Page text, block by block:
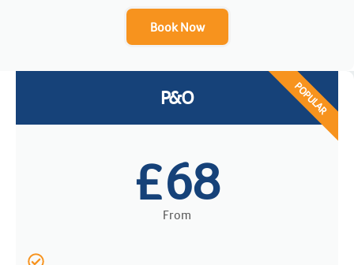
Book Now
P&O
£68
From
POPULAR